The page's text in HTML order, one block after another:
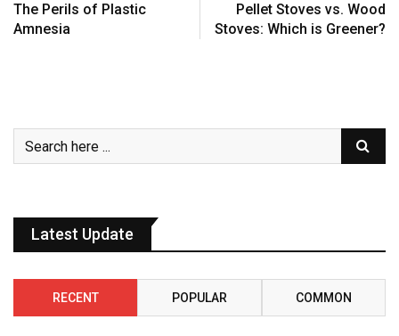
The Perils of Plastic
Amnesia
Pellet Stoves vs. Wood
Stoves: Which is Greener?
Latest Update
RECENT POPULAR COMMON